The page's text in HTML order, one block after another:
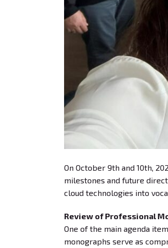
On October 9th and 10th,
milestones and future
cloud technologies into
Review of Professional
One of the main agenda
monographs serve as